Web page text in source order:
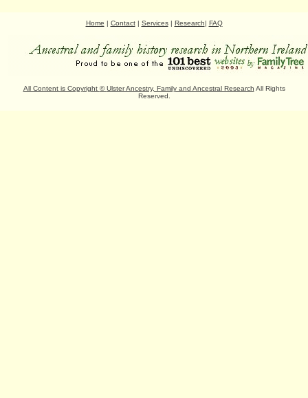
Home | Contact| Services| Research| FAQ
All Content is Copyright ©Ulster Ancestry, Family and Ancestral Research All Rights
Reserved.